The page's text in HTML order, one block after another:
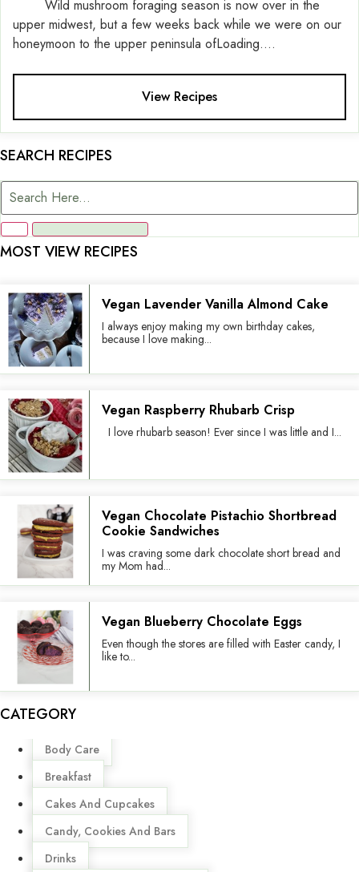
Wild mushroom foraging season is now over in the
upper midwest, but a few weeks back while we were on our
honeymoon to the upper peninsula ofLoading....
View Recipes
SEARCH RECIPES
MOST VIEW RECIPES
Vegan Lavender Vanilla Almond Cake
I always enjoy making my own birthday cakes,
because I love making...
Vegan Raspberry Rhubarb Crisp
I love rhubarb season! Ever since I was little and I...
Vegan Chocolate Pistachio Shortbread
Cookie Sandwiches
I was craving some dark chocolate short bread and
my Mom had...
Vegan Blueberry Chocolate Eggs
Even though the stores are filled with Easter candy, I
like to...
CATEGORY
Menu
Body Care
Breakfast
Cakes And Cupcakes
Candy, Cookies And Bars
Drinks